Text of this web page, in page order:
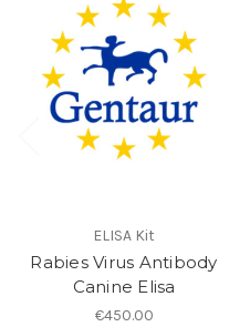
ELISA Kit
Rabies Virus Antibody
Canine Elisa
€450.00